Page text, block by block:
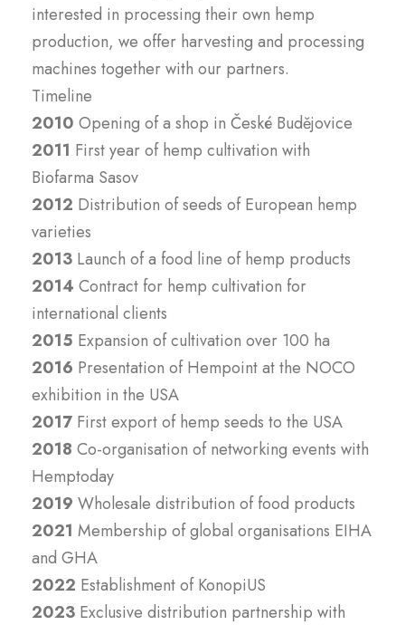
interested in processing their own hemp
production, we offer harvesting and processing
machines together with our partners.
Timeline
2010 Opening of a shop in České Budějovice
2011 First year of hemp cultivation with
Biofarma Sasov
2012 Distribution of seeds of European hemp
varieties
2013 Launch of a food line of hemp products
2014 Contract for hemp cultivation for
international clients
2015 Expansion of cultivation over 100 ha
2016 Presentation of Hempoint at the NOCO
exhibition in the USA
2017 First export of hemp seeds to the USA
2018 Co-organisation of networking events with
Hemptoday
2019 Wholesale distribution of food products
2021 Membership of global organisations EIHA
and GHA
2022 Establishment of KonopiUS
2023 Exclusive distribution partnership with